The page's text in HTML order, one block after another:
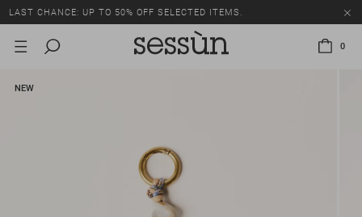
LAST CHANCE: UP TO 50% OFF SELECTED ITEMS.
0
NEW